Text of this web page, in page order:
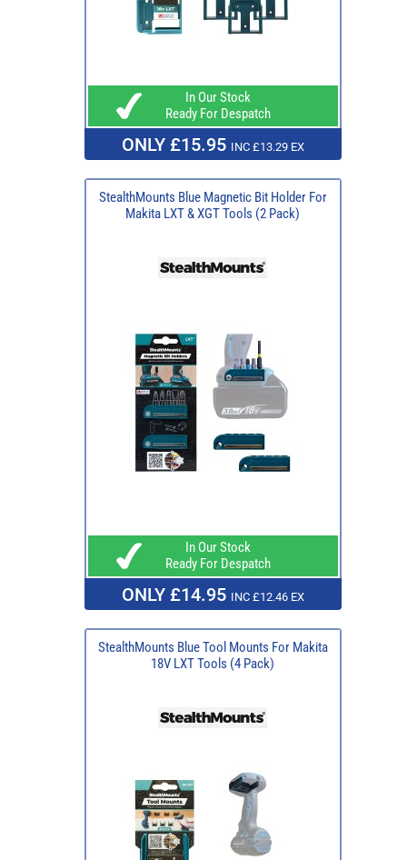
In Our Stock
Ready For Despatch
ONLY £15.95 INC £13.29 EX
StealthMounts Blue Magnetic Bit Holder For
Makita LXT & XGT Tools (2 Pack)
In Our Stock
Ready For Despatch
ONLY £14.95 INC £12.46 EX
StealthMounts Blue Tool Mounts For Makita
18V LXT Tools (4 Pack)